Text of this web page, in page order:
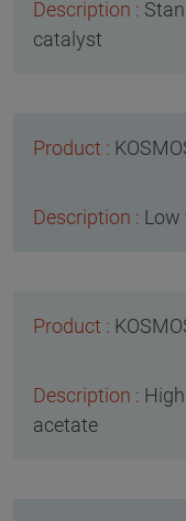
catalyst
Low
acetate